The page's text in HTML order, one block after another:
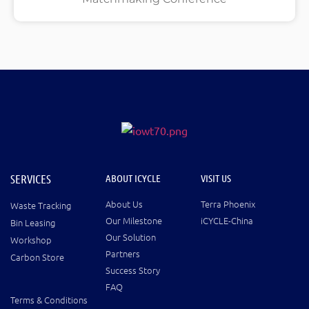
SERVICES
Waste Tracking
Bin Leasing
Workshop
Carbon Store
ABOUT ICYCLE
About Us
Our Milestone
Our Solution
Partners
Success Story
FAQ
VISIT US
Terra Phoenix
iCYCLE-China
Terms & Conditions